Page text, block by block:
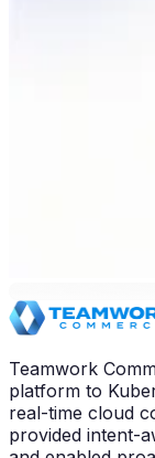
Teamwork
platform to
real-time cloud
provided intent-